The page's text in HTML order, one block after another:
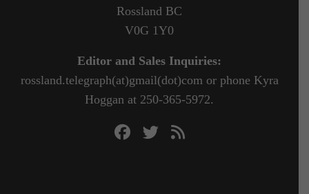
Rossland BC
V0G 1Y0
Editor and Sales Inquiries:
rossland.telegraph(at)gmail(dot)com or phone Kyra
Hoggan at 250-365-5972.